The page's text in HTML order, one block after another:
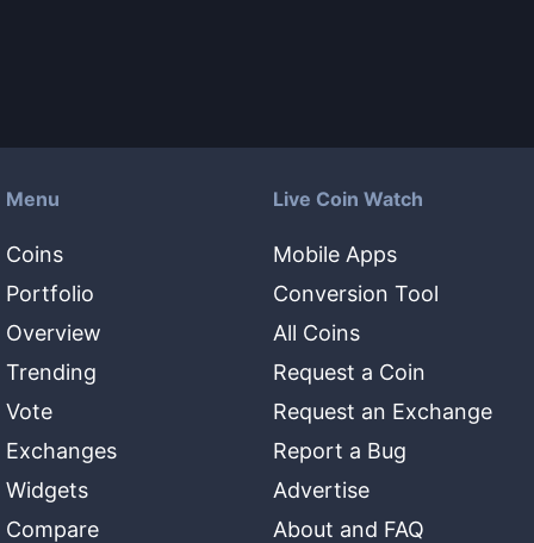
Menu
Coins
Portfolio
Overview
Trending
Vote
Exchanges
Widgets
Compare
Live Coin Watch
Mobile Apps
Conversion Tool
All Coins
Request a Coin
Request an Exchange
Report a Bug
Advertise
About and FAQ